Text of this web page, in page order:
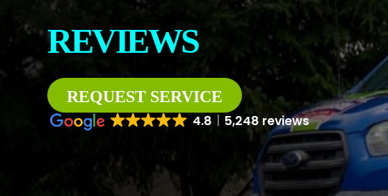
REVIEWS
REQUEST SERVICE
4.8 5,248 reviews